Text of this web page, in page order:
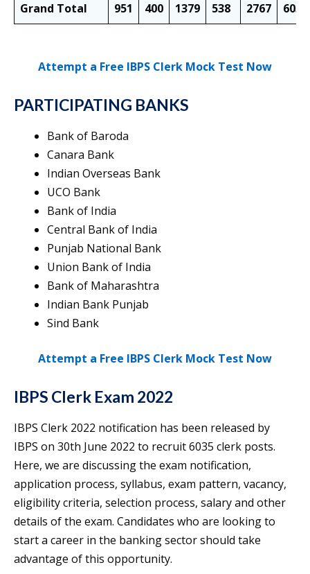
Grand Total 951 400 1379 538 2767 6035
Attempt a Free IBPS Clerk Mock Test Now
PARTICIPATING BANKS
Bank of Baroda
Canara Bank
Indian Overseas Bank
UCO Bank
Bank of India
Central Bank of India
Punjab National Bank
Union Bank of India
Bank of Maharashtra
Indian Bank Punjab
Sind Bank
Attempt a Free IBPS Clerk Mock Test Now
IBPS Clerk Exam 2022
IBPS Clerk 2022 notification has been released by
IBPS on 30th June 2022 to recruit 6035 clerk posts.
Here, we are discussing the exam notification,
application process, syllabus, exam pattern, vacancy,
eligibility criteria, selection process, salary and other
details of the exam. Candidates who are looking to
start a career in the banking sector should take
advantage of this opportunity.